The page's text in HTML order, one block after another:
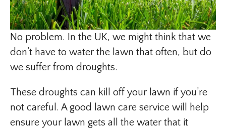
No problem. In the UK, we might think that we
don’t have to water the lawn that often, but do
we suffer from droughts.
These droughts can kill off your lawn if you’re
not careful. A good lawn care service will help
ensure your lawn gets all the water that it